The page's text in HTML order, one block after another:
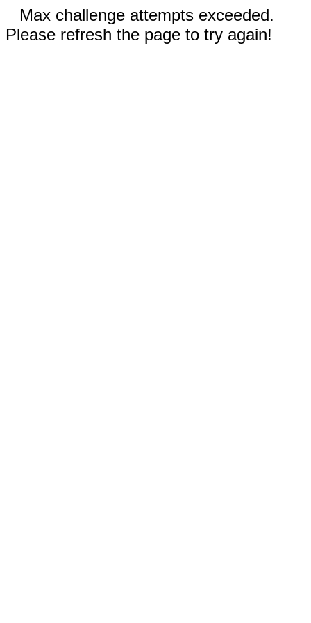
Max challenge attempts exceeded.
Please refresh the page to try again!